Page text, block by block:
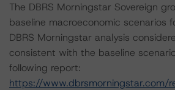
The DBRS Morningstar Sovereign
baseline macroeconomic scenarios
DBRS Morningstar analysis
consistent with the baseline
following report:
https://www.dbrsmorningstar.com/